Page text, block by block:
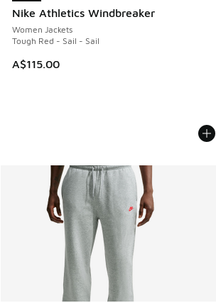
Nike Athletics Windbreaker
Women Jackets
Tough Red - Sail - Sail
A$115.00